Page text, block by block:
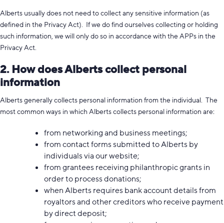
Alberts usually does not need to collect any sensitive information (as
defined in the Privacy Act). If we do find ourselves collecting or holding
such information, we will only do so in accordance with the APPs in the
Privacy Act.
2. How does Alberts collect personal
information
Alberts generally collects personal information from the individual. The
most common ways in which Alberts collects personal information are:
from networking and business meetings;
from contact forms submitted to Alberts by
individuals via our website;
from grantees receiving philanthropic grants in
order to process donations;
when Alberts requires bank account details from
royaltors and other creditors who receive payment
by direct deposit;